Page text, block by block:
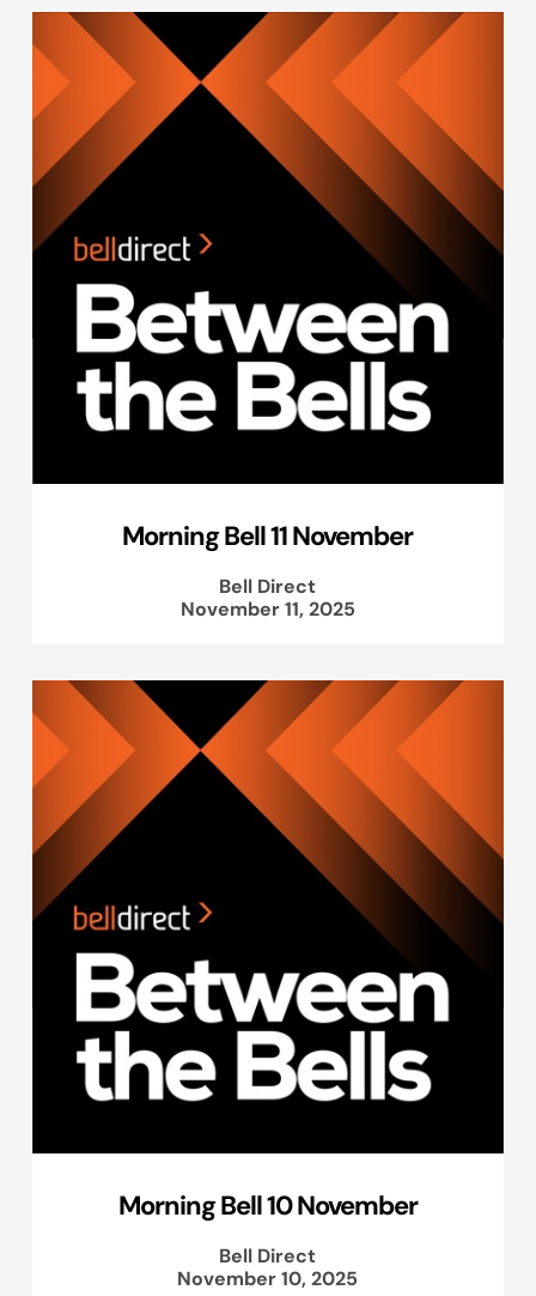
Morning Bell 11 November
Bell Direct
November 11, 2025
Morning Bell 10 November
Bell Direct
November 10, 2025